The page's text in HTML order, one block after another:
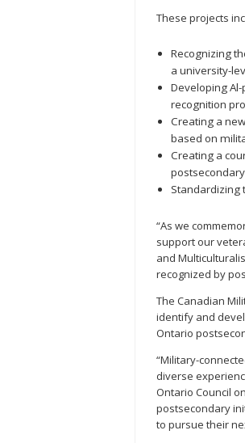
These projects
Recognizing
a university-
Developing
recognition
Creating a
based on
Creating a
Standardizing
“As we
support our
and
recognized by
The Canadian
identify and
Ontario
“Military-
diverse
Ontario Council
postsecondary
to pursue their